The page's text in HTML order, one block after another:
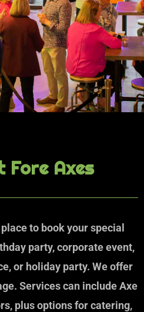
Axes
to book your special
party, corporate event,
or holiday party. We offer
Services can include Axe
plus options for catering,